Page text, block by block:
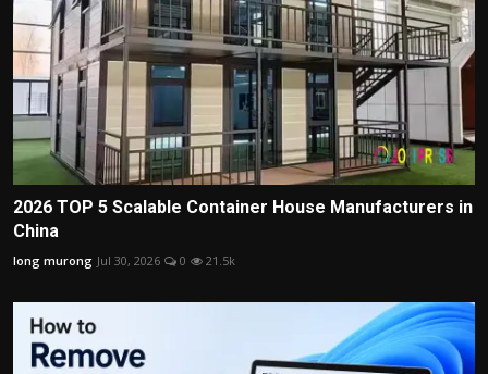
2026 TOP 5 Scalable Container House Manufacturers in
China
long murong Jul 30, 2026 0 21.5k